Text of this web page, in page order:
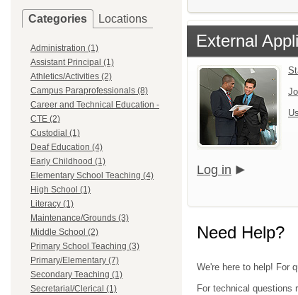
Categories Locations
Administration (1)
Assistant Principal (1)
Athletics/Activities (2)
Campus Paraprofessionals (8)
Career and Technical Education -
CTE (2)
Custodial (1)
Deaf Education (4)
Early Childhood (1)
Elementary School Teaching (4)
High School (1)
Literacy (1)
Maintenance/Grounds (3)
Middle School (2)
Primary School Teaching (3)
Primary/Elementary (7)
Secondary Teaching (1)
Secretarial/Clerical (1)
External
Log in
Need Help?
We're here to help! For
For technical questions